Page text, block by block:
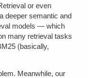
or even
deeper semantic and
models — which
many retrieval tasks
(basically,
Meanwhile, our